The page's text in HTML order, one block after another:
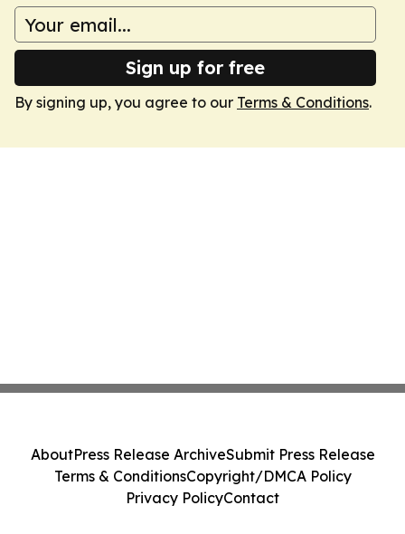
Sign up for free
By signing up, you agree to our Terms & Conditions.
AboutPress Release ArchiveSubmit Press Release
Terms & ConditionsCopyright/DMCA Policy
Privacy PolicyContact